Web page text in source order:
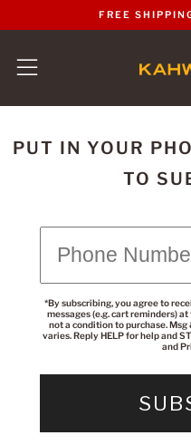
FREE
Menu
PUT IN YOUR
TO
*By subscribing, you agree to
messages (e.g. cart reminders)
not a condition to purchase.
varies. Reply HELP for help and
and